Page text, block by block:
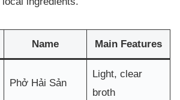
Name Main Features
Phở Hải Sản
Light, clear
broth